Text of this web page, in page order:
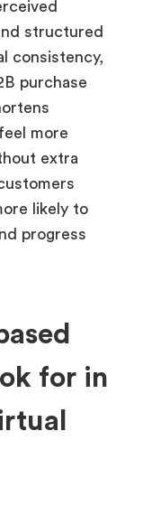
structured
consistency,
purchase
more
extra
likely to
progress
for in